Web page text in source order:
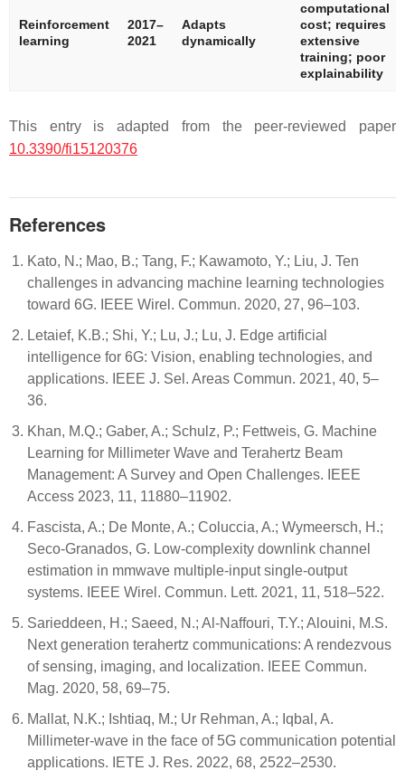
Reinforcement
learning
2017–
2021
Adapts
dynamically
computational
cost; requires
extensive
training; poor
explainability
This entry is adapted from the peer-reviewed paper
10.3390/fi15120376
References
Kato, N.; Mao, B.; Tang, F.; Kawamoto, Y.; Liu, J. Ten
challenges in advancing machine learning technologies
toward 6G. IEEE Wirel. Commun. 2020, 27, 96–103.
Letaief, K.B.; Shi, Y.; Lu, J.; Lu, J. Edge artificial
intelligence for 6G: Vision, enabling technologies, and
applications. IEEE J. Sel. Areas Commun. 2021, 40, 5–
36.
Khan, M.Q.; Gaber, A.; Schulz, P.; Fettweis, G. Machine
Learning for Millimeter Wave and Terahertz Beam
Management: A Survey and Open Challenges. IEEE
Access 2023, 11, 11880–11902.
Fascista, A.; De Monte, A.; Coluccia, A.; Wymeersch, H.;
Seco-Granados, G. Low-complexity downlink channel
estimation in mmwave multiple-input single-output
systems. IEEE Wirel. Commun. Lett. 2021, 11, 518–522.
Sarieddeen, H.; Saeed, N.; Al-Naffouri, T.Y.; Alouini, M.S.
Next generation terahertz communications: A rendezvous
of sensing, imaging, and localization. IEEE Commun.
Mag. 2020, 58, 69–75.
Mallat, N.K.; Ishtiaq, M.; Ur Rehman, A.; Iqbal, A.
Millimeter-wave in the face of 5G communication potential
applications. IETE J. Res. 2022, 68, 2522–2530.